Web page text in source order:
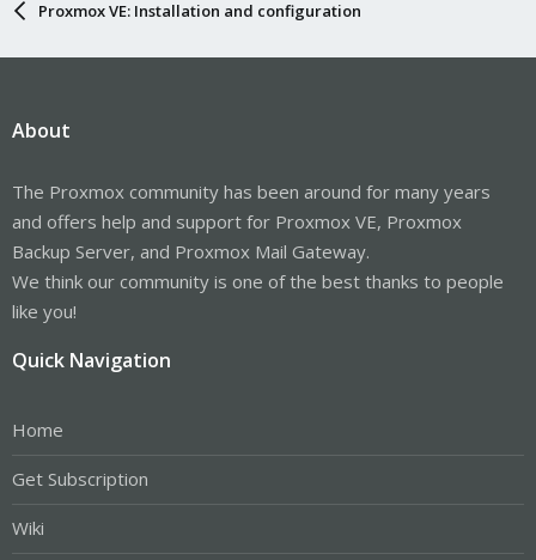
Proxmox VE: Installation and configuration
About
The Proxmox community has been around for many years
and offers help and support for Proxmox VE, Proxmox
Backup Server, and Proxmox Mail Gateway.
We think our community is one of the best thanks to people
like you!
Quick Navigation
Home
Get Subscription
Wiki